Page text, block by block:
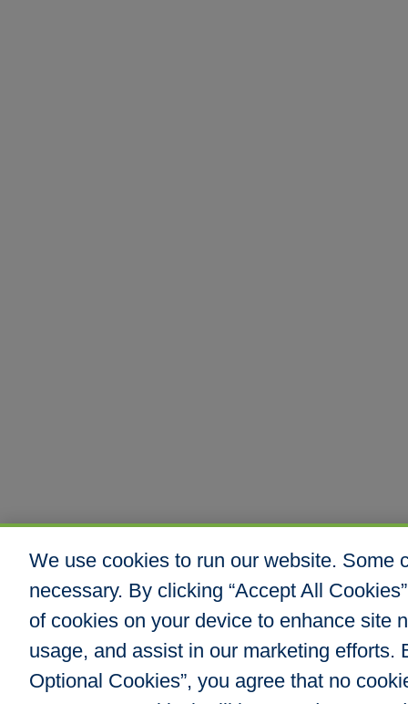
We use cookies to run our website. Some
necessary. By clicking “Accept All
of cookies on your device to enhance site
usage, and assist in our marketing efforts.
Optional Cookies”, you agree that no